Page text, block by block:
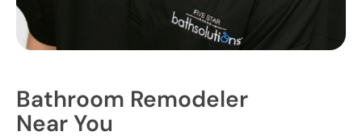
Bathroom Remodeler
Near You